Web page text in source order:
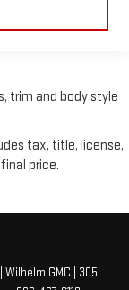
trim and body style
tax, title, license,
price.
| Wilhelm GMC
305